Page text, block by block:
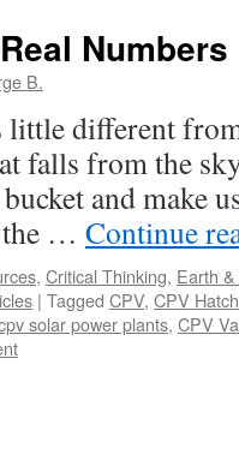
Numbers
B.
different
falls from the
and make
… Continue
, Critical Thinking, Earth
| Tagged CPV, CPV Hatch
solar power plants, CPV